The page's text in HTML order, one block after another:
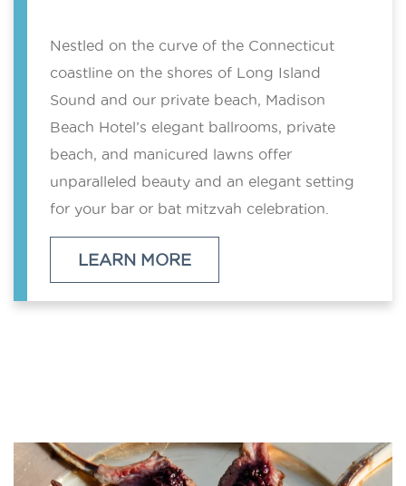
Nestled on the curve of the Connecticut
coastline on the shores of Long Island
Sound and our private beach, Madison
Beach Hotel’s elegant ballrooms, private
beach, and manicured lawns offer
unparalleled beauty and an elegant setting
for your bar or bat mitzvah celebration.
LEARN MORE